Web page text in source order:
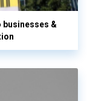
businesses &